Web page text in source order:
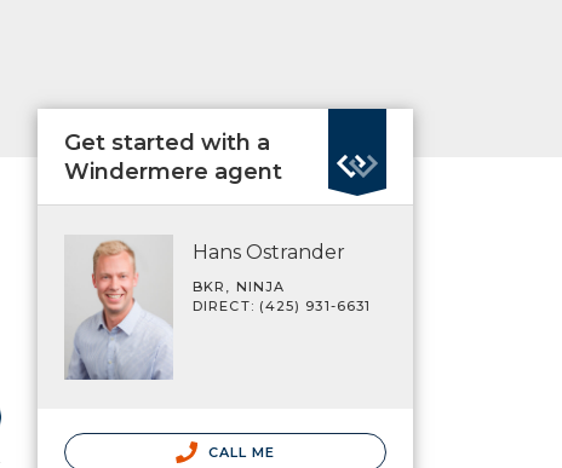
Get started with a
Windermere agent
Hans Ostrander
BKR, NINJA
DIRECT: (425) 931-6631
CALL ME